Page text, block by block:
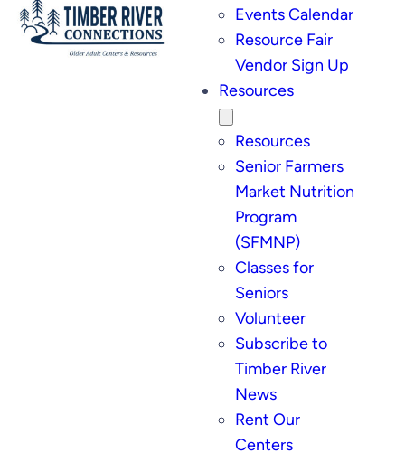
Events Calendar
Resource Fair
Vendor Sign Up
Resources
Resources
Senior Farmers
Market Nutrition
Program
(SFMNP)
Classes for
Seniors
Volunteer
Subscribe to
Timber River
News
Rent Our
Centers